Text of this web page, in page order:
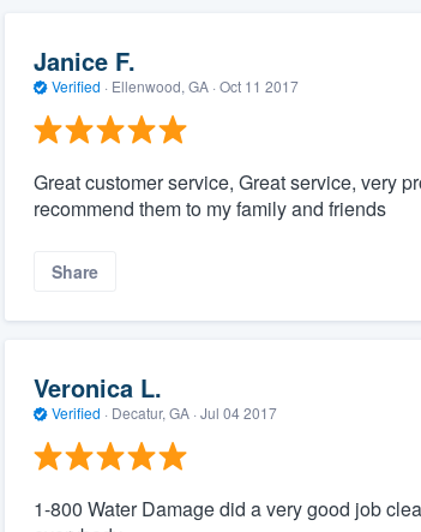
Janice F.
Verified · Ellenwood, GA · Oct 11 2017
Great customer service, Great service, very
recommend them to my family and friends
Share
Veronica L.
Verified · Decatur, GA · Jul 04 2017
1-800 Water Damage did a very good job